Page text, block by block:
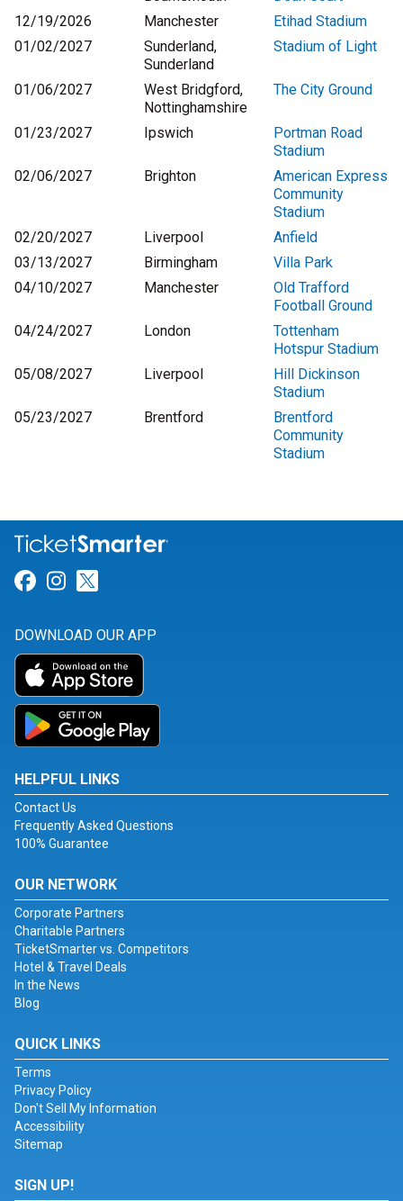
12/19/2026
Manchester
Etihad Stadium
01/02/2027
Sunderland,
Sunderland
Stadium of Light
01/06/2027
West Bridgford,
Nottinghamshire
The City Ground
01/23/2027 Ipswich
Portman Road
Stadium
02/06/2027
Brighton
American Express
Community
Stadium
02/20/2027
Liverpool
Anfield
03/13/2027
Birmingham
Villa Park
04/10/2027
Manchester
Old Trafford
Football Ground
04/24/2027
London
Tottenham
Hotspur Stadium
05/08/2027
Liverpool
Hill Dickinson
Stadium
05/23/2027
Brentford
Brentford
Community
Stadium
Link for Facebook
Link for Instagram
DOWNLOAD OUR APP
HELPFUL LINKS
Contact Us
Frequently Asked Questions
100% Guarantee
OUR NETWORK
Corporate Partners
Charitable Partners
TicketSmarter vs. Competitors
Hotel & Travel Deals
In the News
Blog
QUICK LINKS
Terms
Privacy Policy
Don't Sell My Information
Accessibility
Sitemap
SIGN UP!